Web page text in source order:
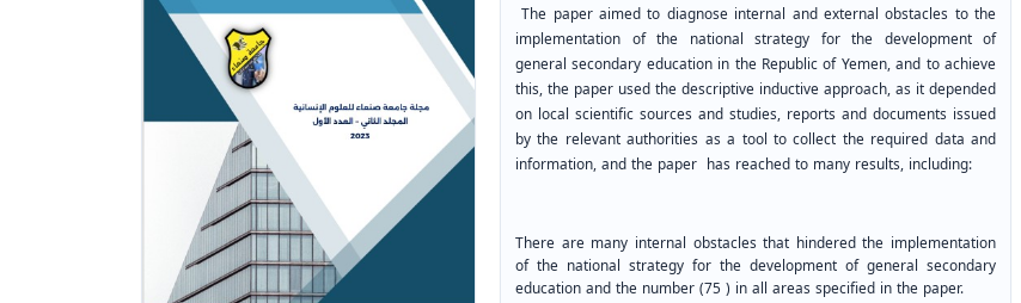
The paper aimed to diagnose internal and external obstacles to the
implementation of the national strategy for the development of
general secondary education in the Republic of Yemen, and to achieve
this, the paper used the descriptive inductive approach, as it depended
on local scientific sources and studies, reports and documents issued
by the relevant authorities as a tool to collect the required data and
information, and the paper has reached to many results, including:
There are many internal obstacles that hindered the implementation
of the national strategy for the development of general secondary
education and the number (75 ) in all areas specified in the paper.